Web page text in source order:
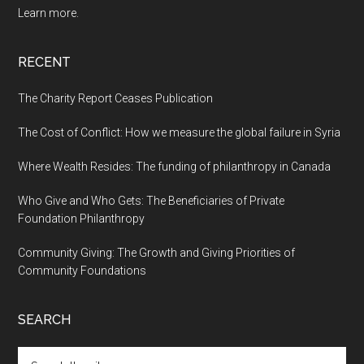
Learn more.
RECENT
The Charity Report Ceases Publication
The Cost of Conflict: How we measure the global failure in Syria
Where Wealth Resides: The funding of philanthropy in Canada
Who Give and Who Gets: The Beneficiaries of Private
Foundation Philanthropy
Community Giving: The Growth and Giving Priorities of
Community Foundations
SEARCH